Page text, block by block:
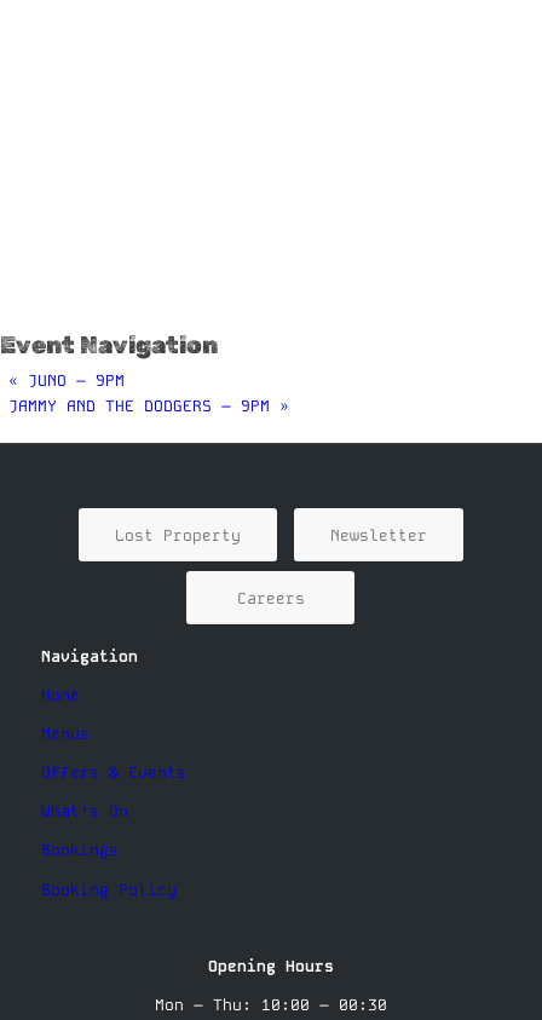
Event Navigation
« JUNO – 9PM
JAMMY AND THE DODGERS – 9PM »
Lost Property Newsletter
Careers
Navigation
Home
Menus
Offers & Events
What’s On
Bookings
Booking Policy
Opening Hours
Mon – Thu: 10:00 – 00:30